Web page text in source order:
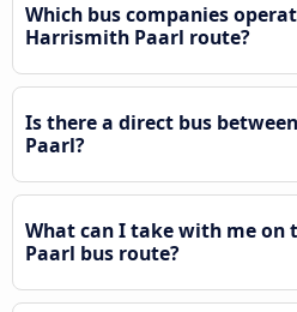
Which bus companies
Harrismith Paarl route?
Is there a direct bus
Paarl?
What can I take with me on
Paarl bus route?